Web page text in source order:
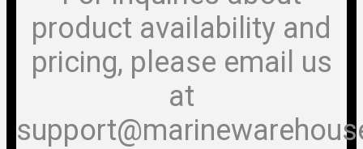
product availability and
pricing, please email us
at